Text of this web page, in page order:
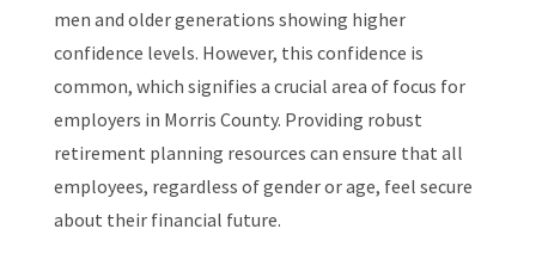
men and older generations showing higher
confidence levels. However, this confidence is
common, which signifies a crucial area of focus for
employers in Morris County. Providing robust
retirement planning resources can ensure that all
employees, regardless of gender or age, feel secure
about their financial future.